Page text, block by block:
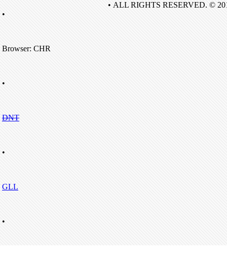
•
Browser: CHR
•
DNT
•
GLL
•
• ALL RIGHTS RESERVED. ©